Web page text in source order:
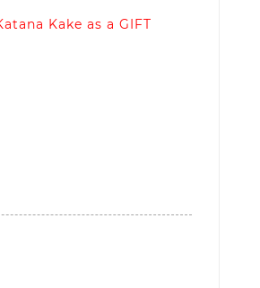
Kake as a GIFT